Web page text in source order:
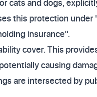
cats and dogs,
this protection
insurance".
cover. This
causing
are intersected by